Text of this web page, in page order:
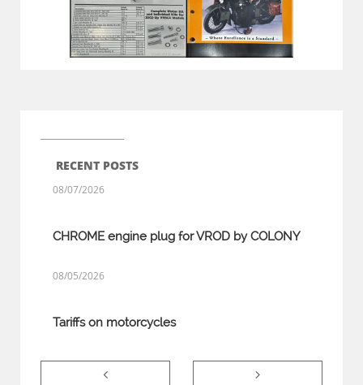
RECENT POSTS
CHROME engine plug for VROD by COLONY
08/07/2026
Tariffs on motorcycles
08/05/2026
 